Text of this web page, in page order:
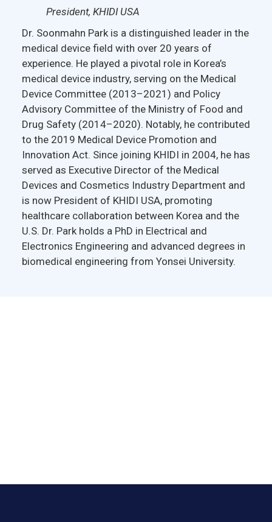
President, KHIDI USA
Dr. Soonmahn Park is a distinguished leader in the
medical device field with over 20 years of
experience. He played a pivotal role in Korea’s
medical device industry, serving on the Medical
Device Committee (2013–2021) and Policy
Advisory Committee of the Ministry of Food and
Drug Safety (2014–2020). Notably, he contributed
to the 2019 Medical Device Promotion and
Innovation Act. Since joining KHIDI in 2004, he has
served as Executive Director of the Medical
Devices and Cosmetics Industry Department and
is now President of KHIDI USA, promoting
healthcare collaboration between Korea and the
U.S. Dr. Park holds a PhD in Electrical and
Electronics Engineering and advanced degrees in
biomedical engineering from Yonsei University.